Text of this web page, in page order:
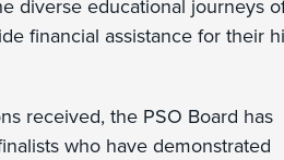
diverse educational journeys
financial assistance for their
received, the PSO Board has
who have demonstrated